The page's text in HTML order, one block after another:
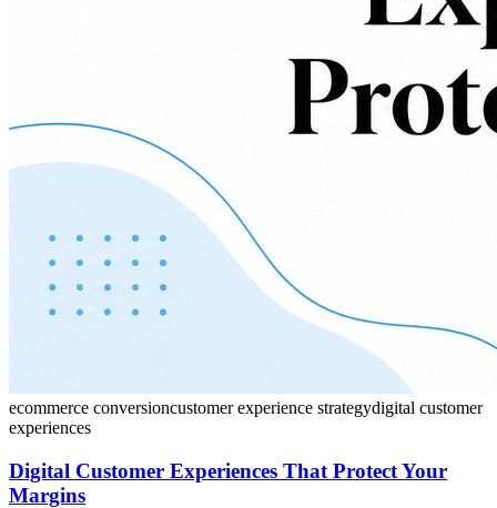
ecommerce conversioncustomer experience strategydigital customer
experiences
Digital Customer Experiences That Protect Your
Margins